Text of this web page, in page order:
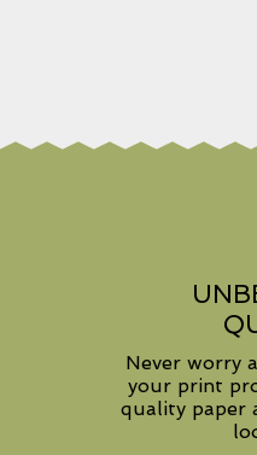
Never worry
your print
quality paper